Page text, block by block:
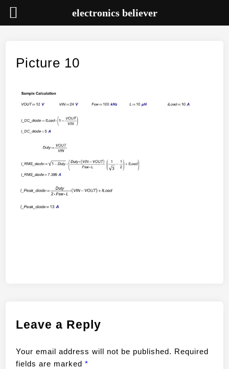
contentPicture 10
Leave a Reply
Your email address will not be published. Required
fields are marked*
electronics believer